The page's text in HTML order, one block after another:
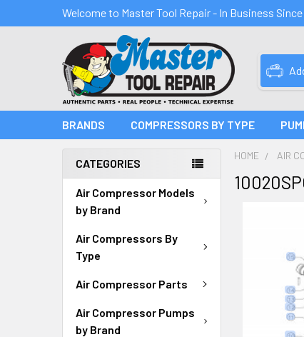
Welcome to Master Tool Repair - In Business Since
BRANDS COMPRESSORS BY TYPE
CATEGORIES
Air Compressor Models
by Brand
Air Compressors By
Type
Air Compressor Parts
Air Compressor Pumps
by Brand
HOME AIR